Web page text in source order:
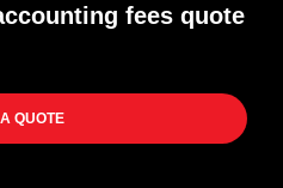
fees quote
QUOTE